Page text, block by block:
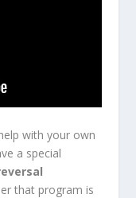
with your own
a special
that program is